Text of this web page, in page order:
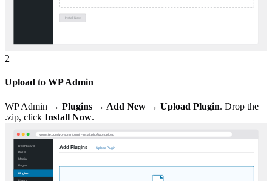
2
Upload to WP Admin
WP Admin → Plugins → Add New → Upload Plugin. Drop the
.zip, click Install Now.